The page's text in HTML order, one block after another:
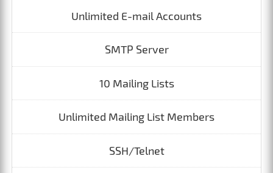
Unlimited E-mail Accounts
SMTP Server
10 Mailing Lists
Unlimited Mailing List Members
SSH/Telnet